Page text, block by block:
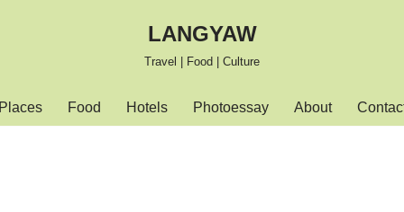
LANGYAW
Travel | Food | Culture
Places Food Hotels Photoessay About